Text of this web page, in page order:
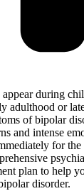
during
adulthood or
of bipolar
and intense
for
plan to help
disorder.